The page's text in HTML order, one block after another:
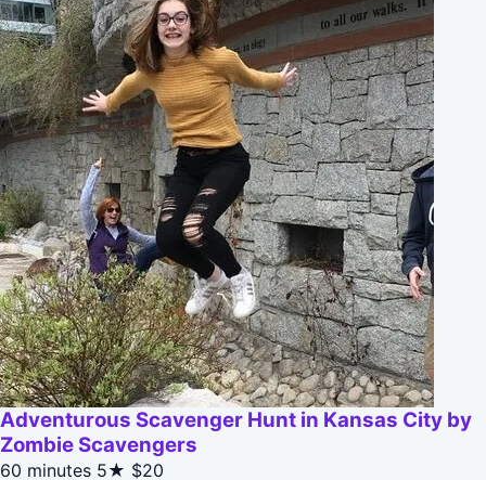
Adventurous Scavenger Hunt in Kansas City by
Zombie Scavengers
60 minutes 5★ $20